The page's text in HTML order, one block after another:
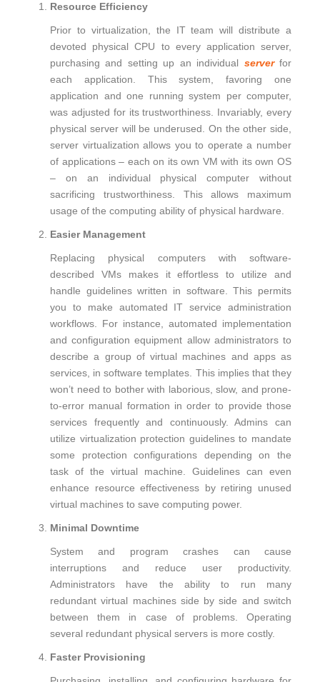
Resource Efficiency
Prior to virtualization, the IT team will distribute a
devoted physical CPU to every application server,
purchasing and setting up an individual serverfor
each application. This system, favoring one
application and one running system per computer,
was adjusted for its trustworthiness. Invariably, every
physical server will be underused. On the other side,
server virtualization allows you to operate a number
of applications – each on its own VM with its own OS
– on an individual physical computer without
sacrificing trustworthiness. This allows maximum
usage of the computing ability of physical hardware.
Easier Management
Replacing physical computers with software-
described VMs makes it effortless to utilize and
handle guidelines written in software. This permits
you to make automated IT service administration
workflows. For instance, automated implementation
and configuration equipment allow administrators to
describe a group of virtual machines and apps as
services, in software templates. This implies that they
won’t need to bother with laborious, slow, and prone-
to-error manual formation in order to provide those
services frequently and continuously. Admins can
utilize virtualization protection guidelines to mandate
some protection configurations depending on the
task of the virtual machine. Guidelines can even
enhance resource effectiveness by retiring unused
virtual machines to save computing power.
Minimal Downtime
System and program crashes can cause
interruptions and reduce user productivity.
Administrators have the ability to run many
redundant virtual machines side by side and switch
between them in case of problems. Operating
several redundant physical servers is more costly.
Faster Provisioning